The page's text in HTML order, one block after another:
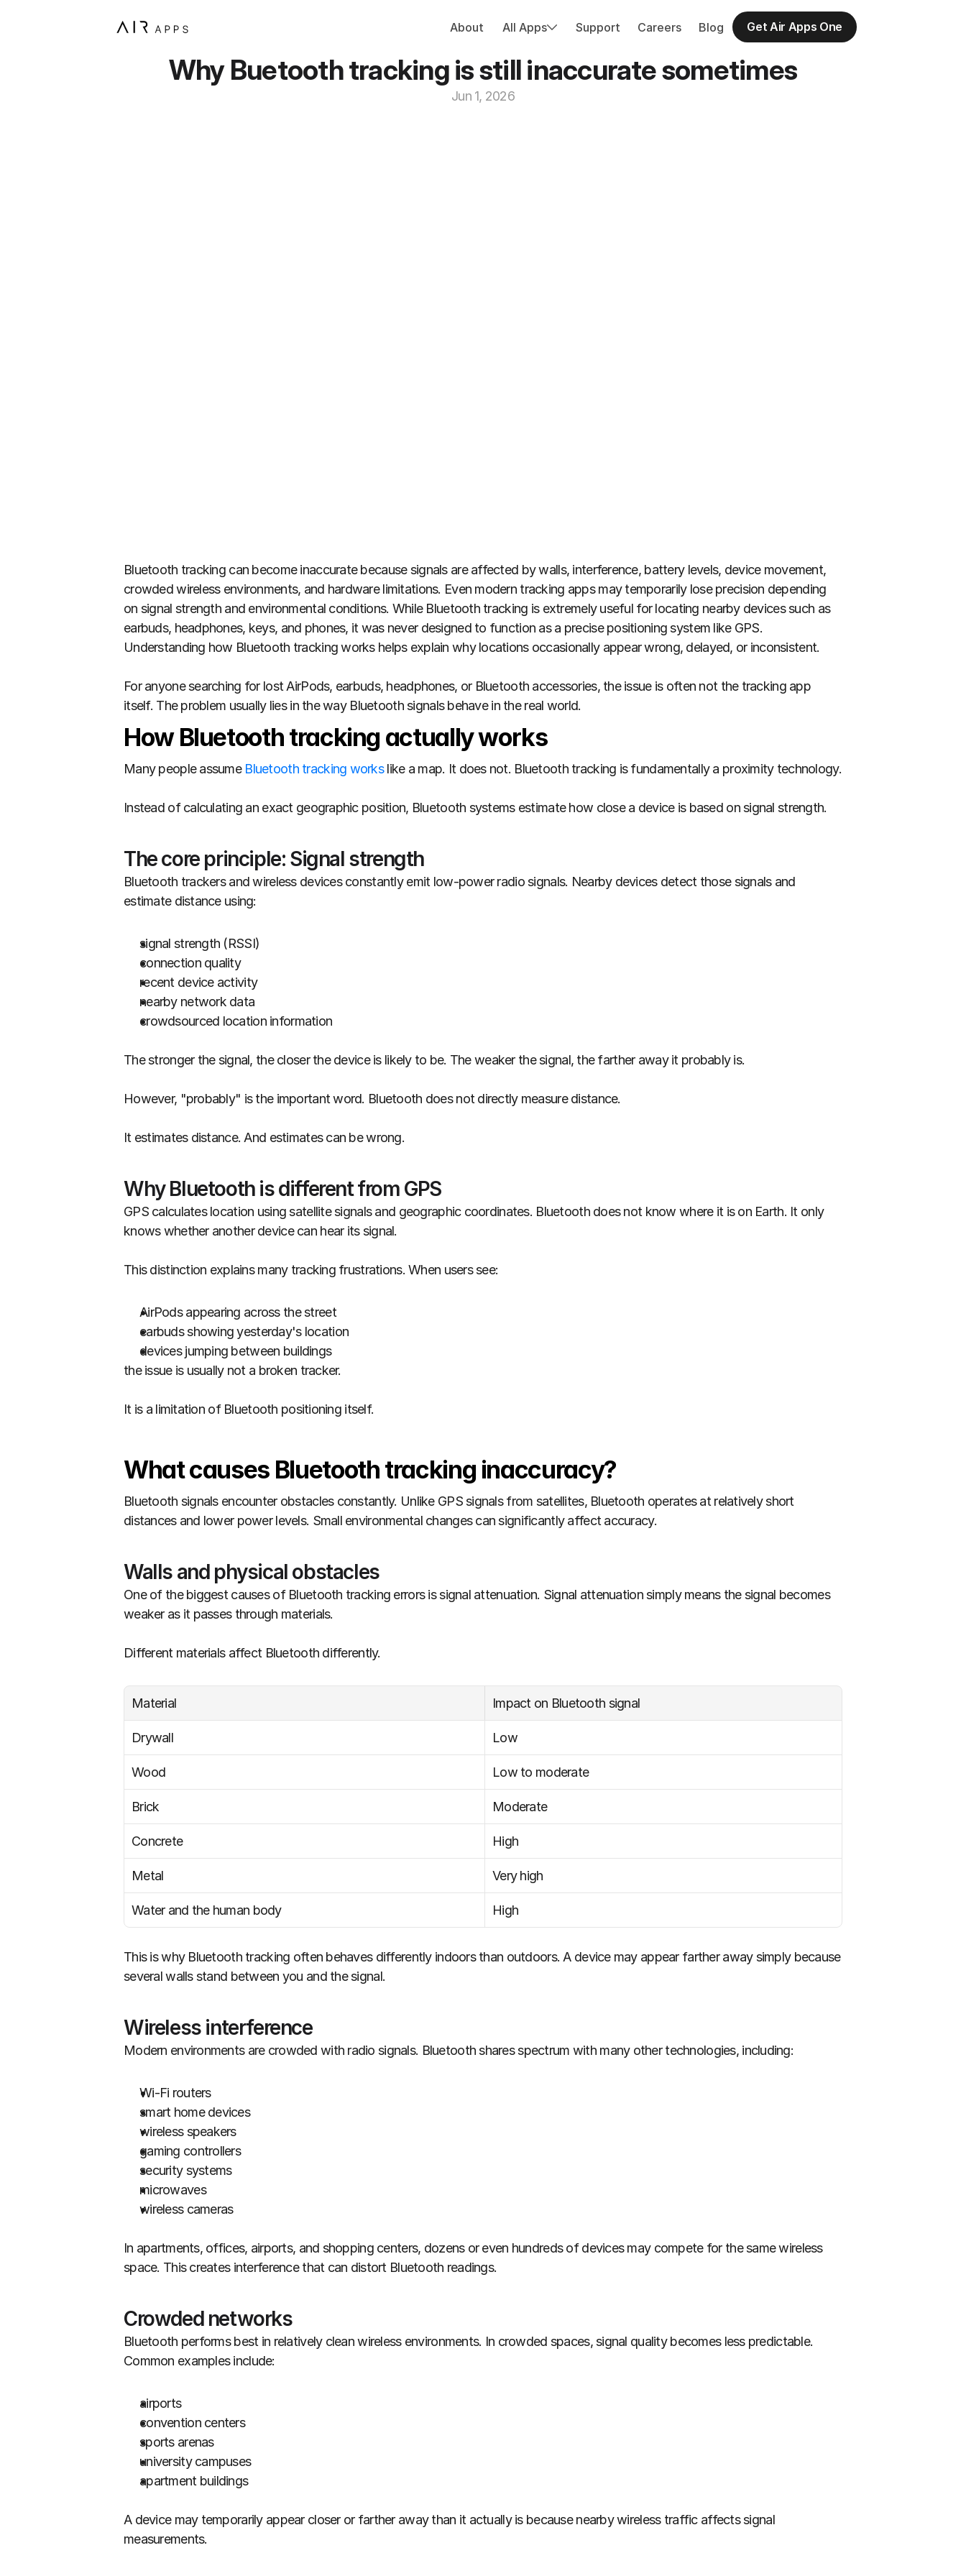
About All Apps Support Careers Blog Get Air Apps One
Why Buetooth tracking is still inaccurate sometimes
Jun 1, 2026
Bluetooth tracking can become inaccurate because signals are affected by walls, interference, battery levels, device movement,
crowded wireless environments, and hardware limitations. Even modern tracking apps may temporarily lose precision depending
on signal strength and environmental conditions. While Bluetooth tracking is extremely useful for locating nearby devices such as
earbuds, headphones, keys, and phones, it was never designed to function as a precise positioning system like GPS.
Understanding how Bluetooth tracking works helps explain why locations occasionally appear wrong, delayed, or inconsistent.
For anyone searching for lost AirPods, earbuds, headphones, or Bluetooth accessories, the issue is often not the tracking app
itself. The problem usually lies in the way Bluetooth signals behave in the real world.
How Bluetooth tracking actually works
Many people assume Bluetooth tracking works
Instead of calculating an exact geographic position, Bluetooth systems estimate how close a device is based on signal strength.
The core principle: Signal strength
Bluetooth trackers and wireless devices constantly emit low-power radio signals. Nearby devices detect those signals and
estimate distance using:
signal strength (RSSI)
connection quality
recent device activity
nearby network data
crowdsourced location information
The stronger the signal, the closer the device is likely to be. The weaker the signal, the farther away it probably is.
However, "probably" is the important word. Bluetooth does not directly measure distance.
It estimates distance. And estimates can be wrong.
Why Bluetooth is different from GPS
GPS calculates location using satellite signals and geographic coordinates. Bluetooth does not know where it is on Earth. It only
knows whether another device can hear its signal.
This distinction explains many tracking frustrations. When users see:
AirPods appearing across the street
earbuds showing yesterday's location
devices jumping between buildings
the issue is usually not a broken tracker.
It is a limitation of Bluetooth positioning itself.
What causes Bluetooth tracking inaccuracy?
Bluetooth signals encounter obstacles constantly. Unlike GPS signals from satellites, Bluetooth operates at relatively short
distances and lower power levels. Small environmental changes can significantly affect accuracy.
Walls and physical obstacles
One of the biggest causes of Bluetooth tracking errors is signal attenuation. Signal attenuation simply means the signal becomes
weaker as it passes through materials.
Different materials affect Bluetooth differently.
Material Impact on Bluetooth signal
Drywall Low
Wood Low to moderate
Brick Moderate
Concrete High
Metal Very high
Water and the human body High
This is why Bluetooth tracking often behaves differently indoors than outdoors. A device may appear farther away simply because
several walls stand between you and the signal.
Wireless interference
Modern environments are crowded with radio signals. Bluetooth shares spectrum with many other technologies, including:
Wi-Fi routers
smart home devices
wireless speakers
gaming controllers
security systems
microwaves
wireless cameras
In apartments, offices, airports, and shopping centers, dozens or even hundreds of devices may compete for the same wireless
space. This creates interference that can distort Bluetooth readings.
Crowded networks
Bluetooth performs best in relatively clean wireless environments. In crowded spaces, signal quality becomes less predictable.
Common examples include:
airports
convention centers
sports arenas
university campuses
apartment buildings
A device may temporarily appear closer or farther away than it actually is because nearby wireless traffic affects signal
measurements.